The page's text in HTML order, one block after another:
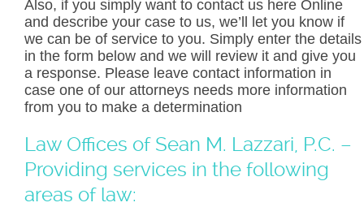
Also, if you simply want to contact us here Online
and describe your case to us, we’ll let you know if
we can be of service to you. Simply enter the details
in the form below and we will review it and give you
a response. Please leave contact information in
case one of our attorneys needs more information
from you to make a determination
Law Offices of Sean M. Lazzari, P.C. –
Providing services in the following
areas of law: